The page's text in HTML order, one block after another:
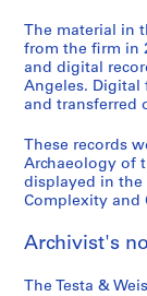
The material in
from the firm in
and digital
Angeles. Digital
and transferred
These records
Archaeology of
displayed in the
Complexity and
Archivist's
The Testa &